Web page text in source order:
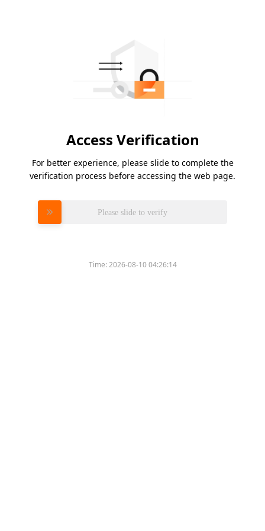
Access Verification
For better experience, please slide to complete the
verification process before accessing the web page.
Please slide to verify
Time:2026-08-10 04:26:14